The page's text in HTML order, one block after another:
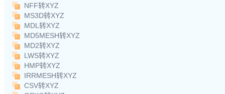
NFF转XYZ
MS3D转XYZ
MDL转XYZ
MD5MESH转XYZ
MD2转XYZ
LWS转XYZ
HMP转XYZ
IRRMESH转XYZ
CSV转XYZ